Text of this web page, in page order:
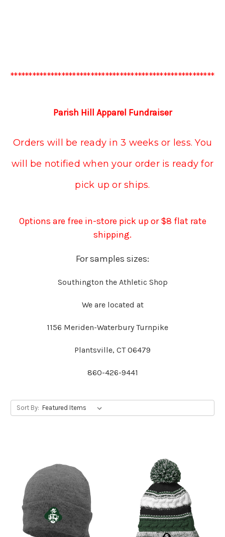
********************************************************
Parish Hill Apparel Fundraiser
Orders will be ready in 3 weeks or less. You
will be notified when your order is ready for
pick up or ships.
Options are free in-store pick up or $8 flat rate
shipping.
For samples sizes:
Southington the Athletic Shop
We are located at
1156 Meriden-Waterbury Turnpike
Plantsville, CT 06479
860-426-9441
Sort By: